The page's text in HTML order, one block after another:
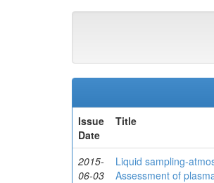
Issue
Date
Title
2015-
06-03
Liquid sampling-
Assessment of